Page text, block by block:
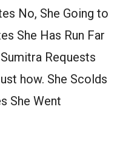
No, She Going to
She Has Run Far
Requests
how. She Scolds
She Went